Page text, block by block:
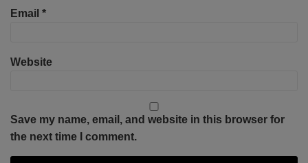
Email *
Website
Save my name, email, and website in this browser for
the next time I comment.